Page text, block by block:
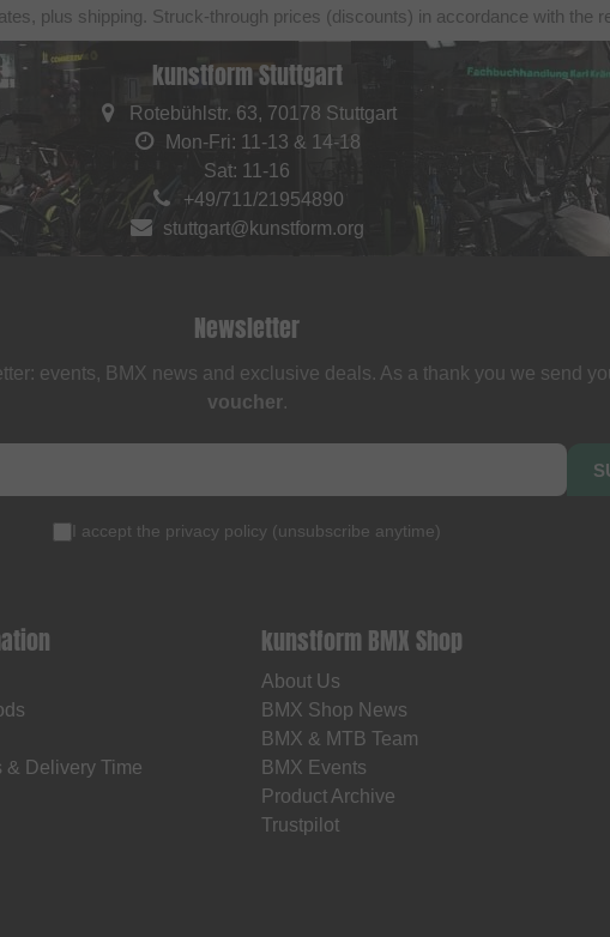
plus shipping. Struck-through prices (discounts) in accordance with the
kunstform Stuttgart
Rotebühlstr. 63, 70178 Stuttgart
Mon-Fri: 11-13 & 14-18
Sat: 11-16
+49/711/21954890
stuttgart@kunstform.org
Newsletter
events, BMX news and exclusive deals. As a thank you we send
voucher.
I accept the privacy policy (unsubscribe anytime)
& Delivery Time
kunstform BMX Shop
About Us
BMX Shop News
BMX & MTB Team
BMX Events
Product Archive
Trustpilot